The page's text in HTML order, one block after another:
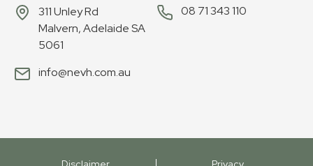
311 Unley Rd
Malvern, Adelaide SA
5061
08 71 343 110
info@nevh.com.au